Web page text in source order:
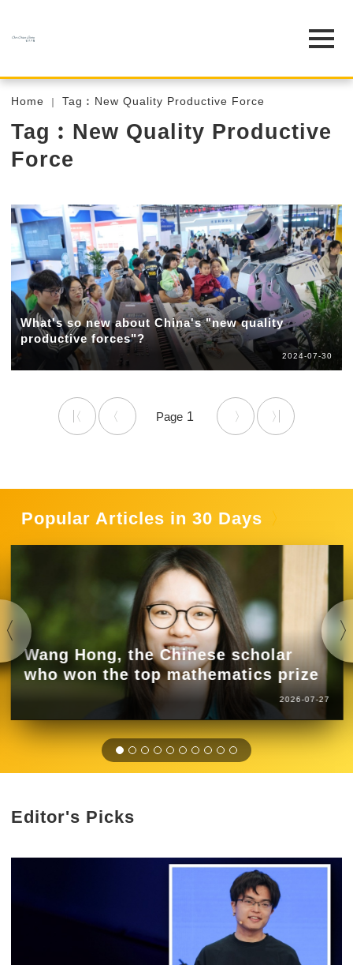
Home Tag︰New Quality Productive Force
Tag︰New Quality Productive
Force
What's so new about China's "new quality
productive forces"?
2024-07-30
1
Popular Articles in 30 Days
Wang Hong, the Chinese scholar
who won the top mathematics prize
2026-07-27
Editor's Picks